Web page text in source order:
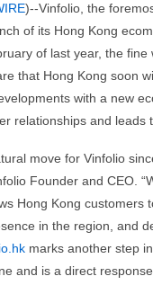
)--Vinfolio, the
of its Hong Kong
of last year, the
that Hong Kong soon
with a new
relationships and leads
move for Vinfolio
Founder and CEO.
Hong Kong customers
in the region, and
marks another step
and is a direct